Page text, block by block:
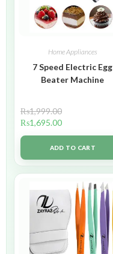
Home Appliances
7 Speed Electric Egg
Beater Machine
₨1,999.00
₨1,695.00
ADD TO CART